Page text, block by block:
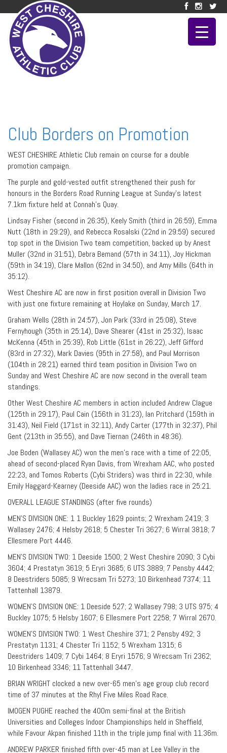
Club Borders on Promotion
WEST CHESHIRE Athletic Club remain on course for a double
promotion campaign.
The purple and gold-vested outfit strengthened their push for
honours in the Borders Road Running League at Sunday’s latest
7.1km fixture held at Connah’s Quay.
Lindsay Fisher (second in 26:35), Keely Smith (third in 26:59), Emma
Nutt (18th in 29:29), and Rebecca Rosalski (22nd in 29:59) secured
top spot in the Division Two team competition, backed up by Anest
Muller (32nd in 31:51), Debra Bemand (57th in 34:11), Joy Hickman
(59th in 34:19), Clare Mallon (62nd in 34:50), and Amy Mills (64th in
35:12).
West Cheshire AC are now in first position overall in Division Two
with just one fixture remaining at Hoylake on Sunday, March 17.
Graham Wells (28th in 24:57), Jon Park (33rd in 25:08), Steve
Fernyhough (35th in 25:14), Dave Shearer (41st in 25:32), Isaac
McKenna (45th in 25:39), Rob Little (61st in 26:22), Jeff Gifford
(83rd in 27:32), Mark Davies (95th in 27:58), and Paul Morrison
(104th in 28:21) earned third team position in Division Two on
Sunday and West Cheshire AC are now second in the overall team
standings.
Other West Cheshire AC members in action included Andrew Clague
(125th in 29:17), Paul Cain (156th in 31:23), Ian Pritchard (159th in
31:43), Neil Field (171st in 32:11), Andy Carter (177th in 32:37), Phil
Gent (213th in 35:55), and Dave Tiernan (246th in 48:36).
Joe Boden (Wallasey AC) won the men’s race with a time of 22:05,
ahead of second-placed Ryan Davis, from Wrexham AAC, who posted
22:23, and Tomos Roberts (Cybi Striders) was third in 22:30, while
Emily Haggard-Kearney (Deeside AAC) won the ladies race in 25:21.
OVERALL LEAGUE STANDINGS (after five rounds)
MEN’S DIVISION ONE: 1 1 Buckley 1629 points; 2 Wrexham 2419; 3
Wallasey 2476; 4 Helsby 2618; 5 Chester Tri 3627; 6 Wirral 3818; 7
Ellesmere Port 4446.
MEN’S DIVISION TWO: 1 Deeside 1500; 2 West Cheshire 2090; 3 Cybi
3604; 4 Prestatyn 3619; 5 Eryri 3685; 6 UTS 3889; 7 Pensby 4442;
8 Deestriders 5085; 9 Wrecsam Tri 5273; 10 Birkenhead 7374; 11
Tattenhall 13879.
WOMEN’S DIVISION ONE: 1 Deeside 527; 2 Wallasey 798; 3 UTS 975; 4
Buckley 1075; 5 Helsby 1607; 6 Ellesmere Port 2258; 7 Wirral 2670.
WOMEN’S DIVISION TWO: 1 West Cheshire 371; 2 Pensby 492; 3
Prestatyn 1131; 4 Chester Tri 1152; 5 Wrexham 1315; 6
Deestriders 1409; 7 Cybi 1464; 8 Eryri 1576; 9 Wrecsam Tri 2362;
10 Birkenhead 3346; 11 Tattenhall 3447.
BRIAN WRIGHT clocked a new over-65 men’s age group club record
time of 37 minutes at the Rhyl Five Miles Road Race.
IMOGEN PUGHE reached the 400m semi-final at the British
Universities and Colleges Indoor Championships held in Sheffield,
while Favour Akpan finished 11th in the triple jump final with 11.36m.
ANDREW PARKER finished fifth over-45 man at Lee Valley in the